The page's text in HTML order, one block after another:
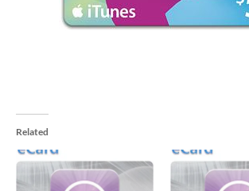
Related